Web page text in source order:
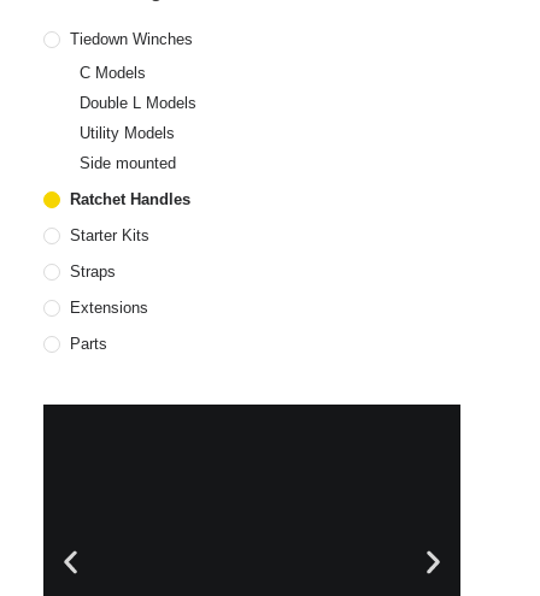
Tiedown Winches
C Models
Double L Models
Utility Models
Side mounted
Ratchet Handles
Starter Kits
Straps
Extensions
Parts